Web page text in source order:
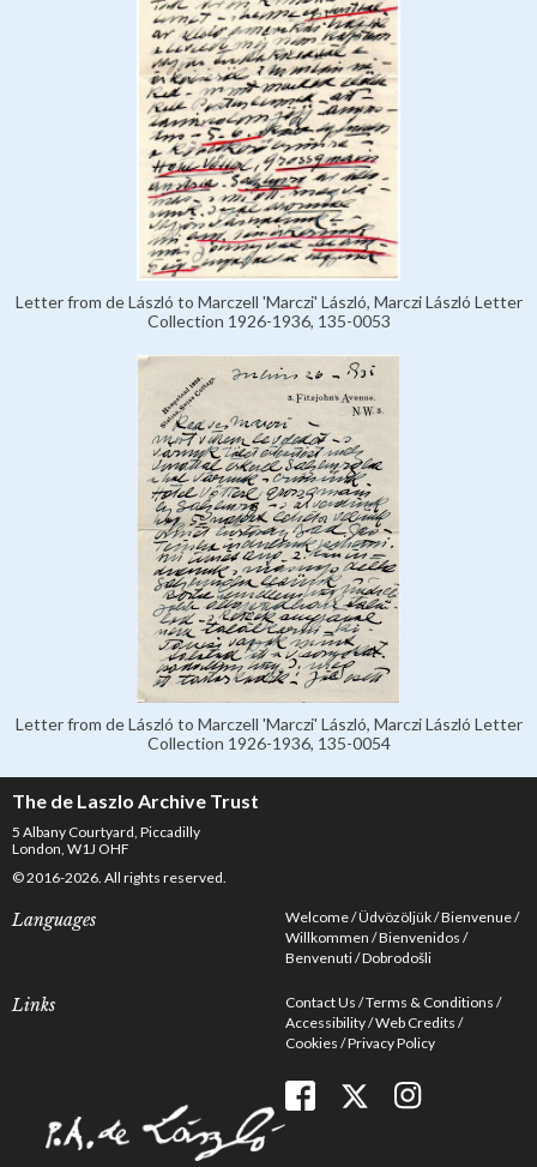
Letter from de László to Marczell 'Marczi' László, Marczi László Letter
Collection 1926-1936, 135-0053
Letter from de László to Marczell 'Marczi' László, Marczi László Letter
Collection 1926-1936, 135-0054
The de Laszlo Archive Trust
5 Albany Courtyard, Piccadilly
London, W1J OHF
© 2016-2026. All rights reserved.
Languages Welcome Üdvözöljük Bienvenue
Willkommen Bienvenidos
Benvenuti Dobrodošli
Links Contact Us Terms & Conditions
Accessibility Web Credits
Cookies Privacy Policy